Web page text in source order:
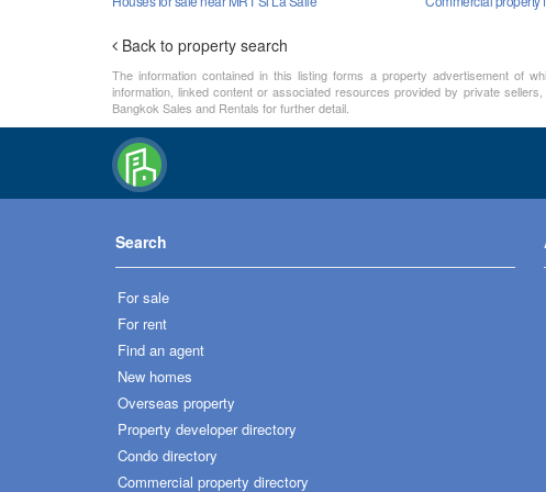
Back to property search
The information contained in this listing forms a property advertisement of
information, linked content or associated resources provided by private
Bangkok Sales and Rentals for further detail.
Search
For sale
For rent
Find an agent
New homes
Overseas property
Property developer directory
Condo directory
Commercial property directory